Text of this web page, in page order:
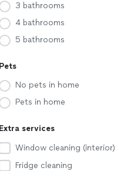
3 bathrooms
4 bathrooms
5 bathrooms
Pets
No pets in home
Pets in home
Extra services
Window cleaning (interior)
Fridge cleaning